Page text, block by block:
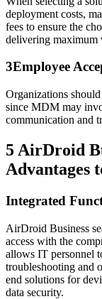
deployment costs,
fees to ensure the
delivering maximum
3Employee
Organizations
since MDM may
communication and
5 AirDroid
Advantages
Integrated
AirDroid Business
access with the
allows IT personnel
troubleshooting and
end solutions for
data security.